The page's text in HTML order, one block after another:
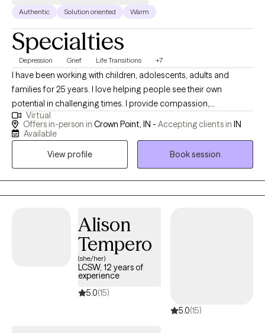
Authentic Solution oriented Warm
Specialties
Depression Grief Life Transitions +7
I have been working with children, adolescents, adults and
families for 25 years. I love helping people see their own
potential in challenging times. I provide compassion,
understanding and tools that help people reach the best version
of themselves. I have both personal and professional
want you to feel heard and understood. Life can be difficult with
Virtual
Offers in-person in Crown Point, IN - Accepting clients in IN
Available
View profile
Book session
Alison
Tempero
(she/her)
LCSW, 12 years of
experience
5.0(15)
5.0(15)